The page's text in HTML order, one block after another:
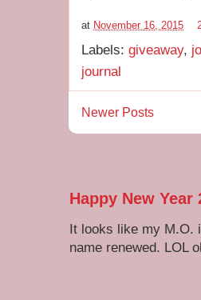
at November 16, 2015
Labels: giveaway,
journal
Newer Posts
Happy New Year
It looks like my M.O.
name renewed. LOL